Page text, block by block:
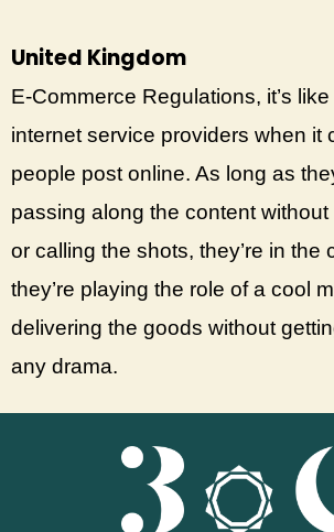
United Kingdom
E-Commerce Regulations, it’s
internet service providers when it
people post online. As long as
passing along the content
or calling the shots, they’re in the
they’re playing the role of a cool
delivering the goods without
any drama.